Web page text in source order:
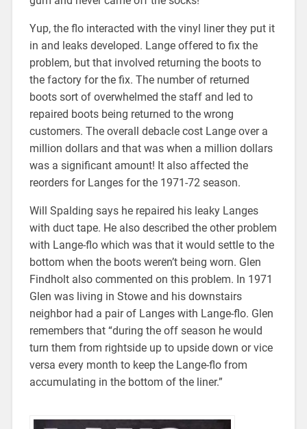
Yup, the flo interacted with the vinyl liner they put it
in and leaks developed. Lange offered to fix the
problem, but that involved returning the boots to
the factory for the fix. The number of returned
boots sort of overwhelmed the staff and led to
repaired boots being returned to the wrong
customers. The overall debacle cost Lange over a
million dollars and that was when a million dollars
was a significant amount! It also affected the
reorders for Langes for the 1971-72 season.
Will Spalding says he repaired his leaky Langes
with duct tape. He also described the other problem
with Lange-flo which was that it would settle to the
bottom when the boots weren’t being worn. Glen
Findholt also commented on this problem. In 1971
Glen was living in Stowe and his downstairs
neighbor had a pair of Langes with Lange-flo. Glen
remembers that “during the off season he would
turn them from rightside up to upside down or vice
versa every month to keep the Lange-flo from
accumulating in the bottom of the liner.”